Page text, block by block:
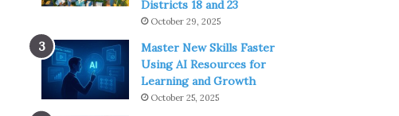
Districts 18 and 23
October 29, 2025
Master New Skills Faster
Using AI Resources for
Learning and Growth
October 25, 2025